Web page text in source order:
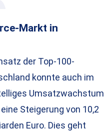
Markt in
der Top-100-
konnte auch im
Umsatzwachstum
Steigerung von 10,2
Euro. Dies geht